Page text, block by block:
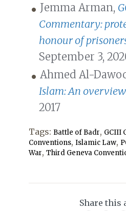
Jemma Arman,
Commentary:
honour of
September 3,
Ahmed Al-
Islam: An overview
2017
Tags: Battle of Badr, GCIII
Conventions, Islamic Law,
War, Third Geneva
Share this